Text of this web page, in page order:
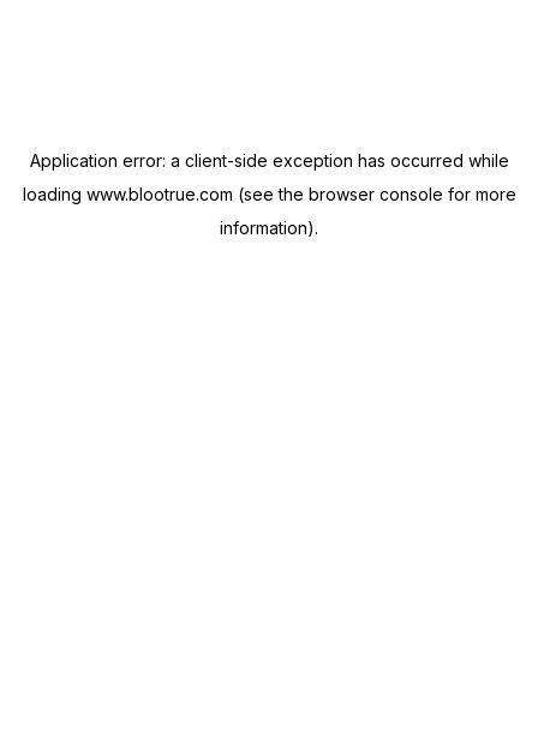
Application error: a client-side exception has occurred while
loading www.blootrue.com (see the browser console for more
information).